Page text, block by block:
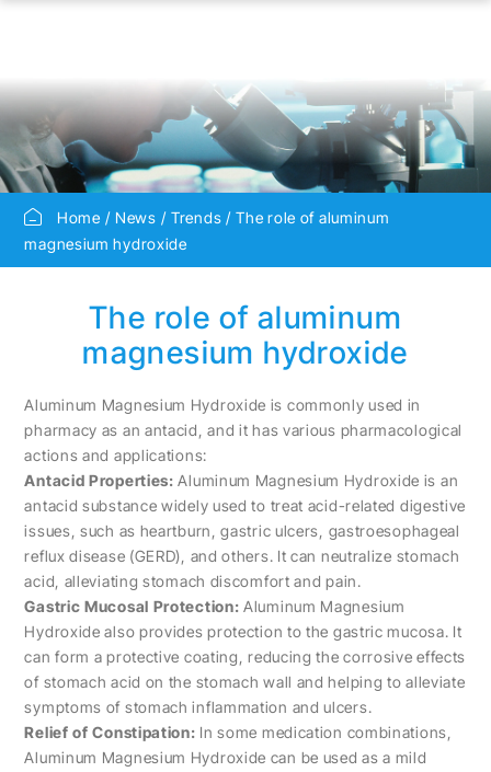
Home News Trends
The role of aluminum
magnesium hydroxide
The role of aluminum
magnesium hydroxide
Aluminum Magnesium Hydroxide is commonly used in
pharmacy as an antacid, and it has various pharmacological
actions and applications:
Antacid Properties: Aluminum Magnesium Hydroxide is an
antacid substance widely used to treat acid-related digestive
issues, such as heartburn, gastric ulcers, gastroesophageal
reflux disease (GERD), and others. It can neutralize stomach
acid, alleviating stomach discomfort and pain.
Gastric Mucosal Protection:Aluminum Magnesium
Hydroxide also provides protection to the gastric mucosa. It
can form a protective coating, reducing the corrosive effects
of stomach acid on the stomach wall and helping to alleviate
symptoms of stomach inflammation and ulcers.
Relief of Constipation: In some medication combinations,
Aluminum Magnesium Hydroxide can be used as a mild